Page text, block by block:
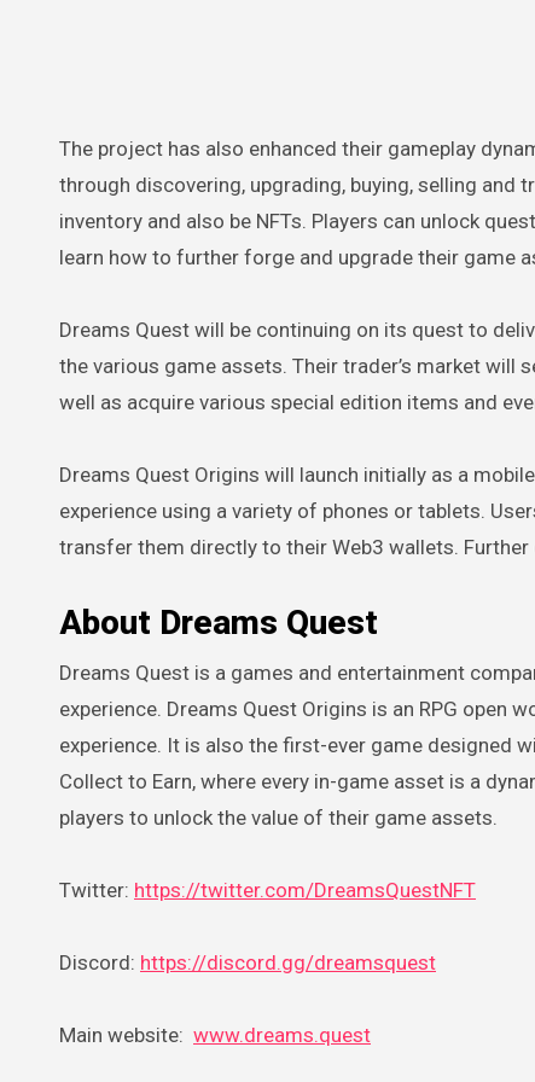
The project has also enhanced their gameplay
through discovering, upgrading, buying, selling and
inventory and also be NFTs. Players can unlock
learn how to further forge and upgrade their game
Dreams Quest will be continuing on its quest to
the various game assets. Their trader’s market will
well as acquire various special edition items and
Dreams Quest Origins will launch initially as a
experience using a variety of phones or tablets.
transfer them directly to their Web3 wallets.
About Dreams Quest
Dreams Quest is a games and entertainment
experience. Dreams Quest Origins is an RPG open
experience. It is also the first-ever game designed
Collect to Earn, where every in-game asset is a
players to unlock the value of their game assets.
Twitter: https://twitter.com/DreamsQuestNFT
Discord: https://discord.gg/dreamsquest
Main website: www.dreams.quest